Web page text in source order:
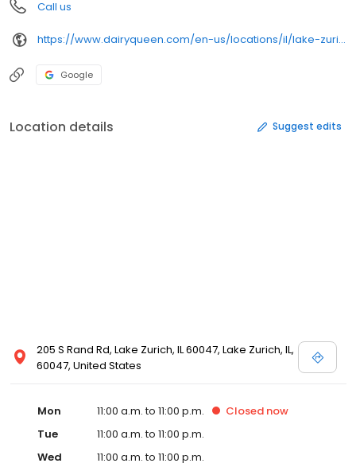
Call us
https://www.dairyqueen.com/en-us/locations/il/lake-zurich/205-s-rand-rd/1093/
Google
Location details Suggest edits
205 S Rand Rd, Lake Zurich, IL 60047, Lake Zurich, IL,
60047, United States
Mon 11:00 a.m. to 11:00 p.m. Closed now
Tue
11:00 a.m. to 11:00 p.m.
Wed
11:00 a.m. to 11:00 p.m.